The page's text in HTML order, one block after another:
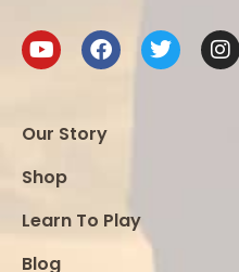
Our Story
Shop
Learn To Play
Blog